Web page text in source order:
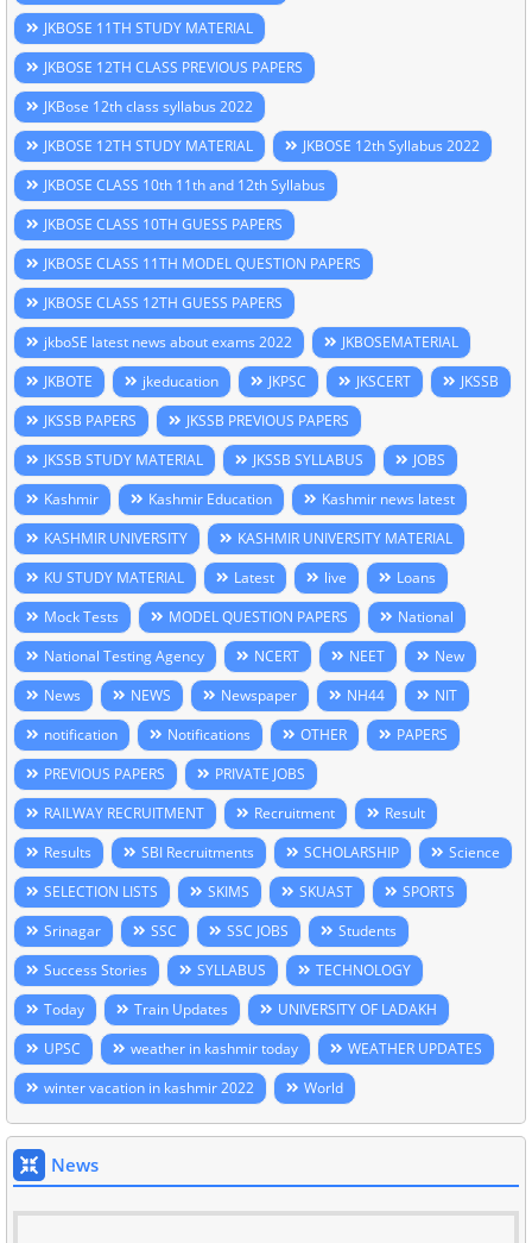
JKBOSE 11TH STUDY MATERIAL
JKBOSE 12TH CLASS PREVIOUS PAPERS
JKBose 12th class syllabus 2022
JKBOSE 12TH STUDY MATERIAL
JKBOSE 12th Syllabus 2022
JKBOSE CLASS 10th 11th and 12th Syllabus
JKBOSE CLASS 10TH GUESS PAPERS
JKBOSE CLASS 11TH MODEL QUESTION PAPERS
JKBOSE CLASS 12TH GUESS PAPERS
jkboSE latest news about exams 2022
JKBOSEMATERIAL
JKBOTE
jkeducation JKPSC JKSCERT
JKSSB
JKSSB PAPERS
JKSSB PREVIOUS PAPERS
JKSSB STUDY MATERIAL
JKSSB SYLLABUS
JOBS
Kashmir
Kashmir Education
Kashmir news latest
KASHMIR UNIVERSITY
KASHMIR UNIVERSITY MATERIAL
KU STUDY MATERIAL
Latest live
Loans
Mock Tests
MODEL QUESTION PAPERS
National
National Testing Agency
NCERT NEET
New
News
NEWS Newspaper NH44
NIT
notification
Notifications OTHER
PAPERS
PREVIOUS PAPERS
PRIVATE JOBS
RAILWAY RECRUITMENT
Recruitment
Result
Results
SBI Recruitments SCHOLARSHIP
Science
SELECTION LISTS
SKIMS SKUAST
SPORTS
Srinagar
SSC SSC JOBS
Students
Success Stories
SYLLABUS
TECHNOLOGY
Today
Train Updates
UNIVERSITY OF LADAKH
UPSC
weather in kashmir today
WEATHER UPDATES
winter vacation in kashmir 2022
World
News